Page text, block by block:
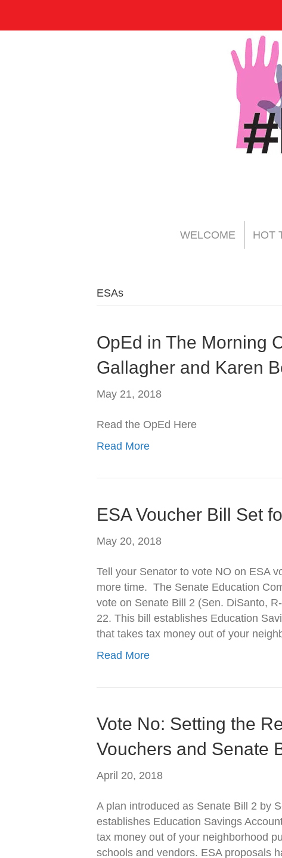
WELCOME HOT
ESAs
OpEd in The Morning
Gallagher and Karen
May 21, 2018
Read the OpEd Here
Read More
ESA Voucher Bill Set
May 20, 2018
Tell your Senator to vote NO on ESA
more time. The Senate Education
vote on Senate Bill 2 (Sen. DiSanto,
22. This bill establishes Education
that takes tax money out of your
Read More
Vote No: Setting the
Vouchers and Senate
April 20, 2018
A plan introduced as Senate Bill 2 by
establishes Education Savings
tax money out of your neighborhood
schools and vendors. ESA proposals